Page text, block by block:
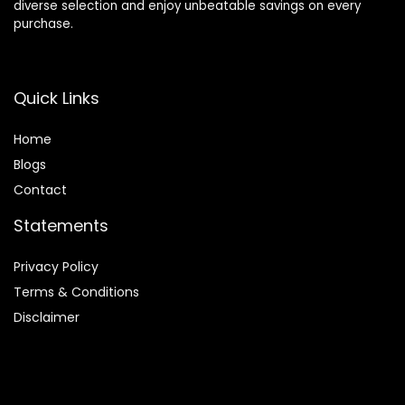
diverse selection and enjoy unbeatable savings on every
purchase.
Quick Links
Home
Blogs
Contact
Statements
Privacy Policy
Terms & Conditions
Disclaimer